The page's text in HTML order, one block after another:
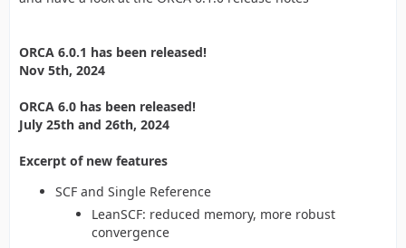
ORCA 6.0.1 has been released!
Nov 5th, 2024
ORCA 6.0 has been released!
July 25th and 26th, 2024
Excerpt of new features
SCF and Single Reference
LeanSCF: reduced memory, more robust
convergence